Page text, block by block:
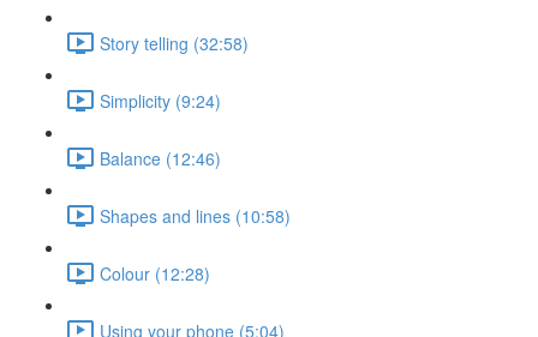
Story telling (32:58)
Simplicity (9:24)
Balance (12:46)
Shapes and lines (10:58)
Colour (12:28)
Using your phone (5:04)